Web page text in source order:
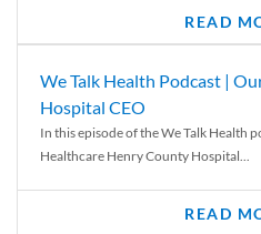
READ
We Talk Health Podcast |
Hospital CEO
In this episode of the We Talk Health
Healthcare Henry County Hospital...
READ